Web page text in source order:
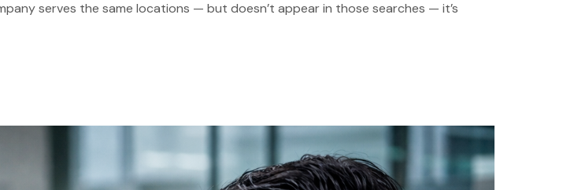
serves the same locations — but doesn’t appear in those searches — it’s